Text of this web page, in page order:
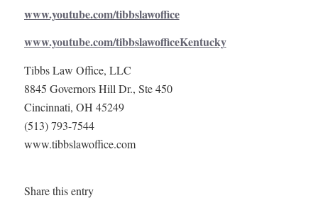
www.youtube.com/tibbslawoffice
www.youtube.com/tibbslawofficeKentucky
Tibbs Law Office, LLC
8845 Governors Hill Dr., Ste 450
Cincinnati, OH 45249
(513) 793-7544
www.tibbslawoffice.com
Share this entry